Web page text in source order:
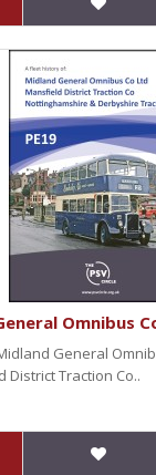
Omnibus
General
District Traction Co..